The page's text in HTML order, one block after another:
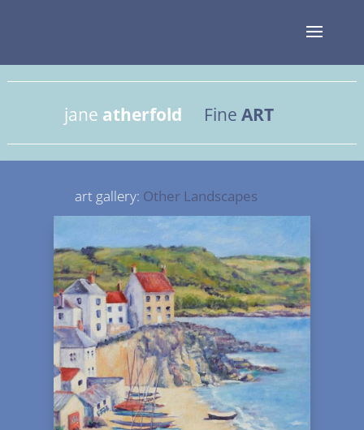
jane atherfold Fine ART
art gallery: Other Landscapes